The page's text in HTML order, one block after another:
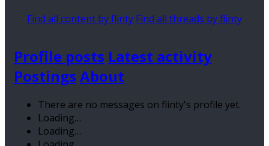
Find all content by flinty Find all threads by flinty
Profile posts Latest activity
Postings About
There are no messages on flinty's profile yet.
Loading…
Loading…